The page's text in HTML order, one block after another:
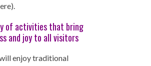
of activities that bring
and joy to all visitors
enjoy traditional